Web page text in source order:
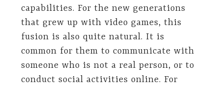
capabilities. For the new generations
that grew up with video games, this
fusion is also quite natural. It is
common for them to communicate with
someone who is not a real person, or to
conduct social activities online. For